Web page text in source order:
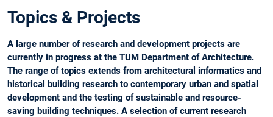
Topics & Projects
A large number of research and development projects are
currently in progress at the TUM Department of Architecture.
The range of topics extends from architectural informatics and
historical building research to contemporary urban and spatial
development and the testing of sustainable and resource-
saving building techniques. A selection of current research